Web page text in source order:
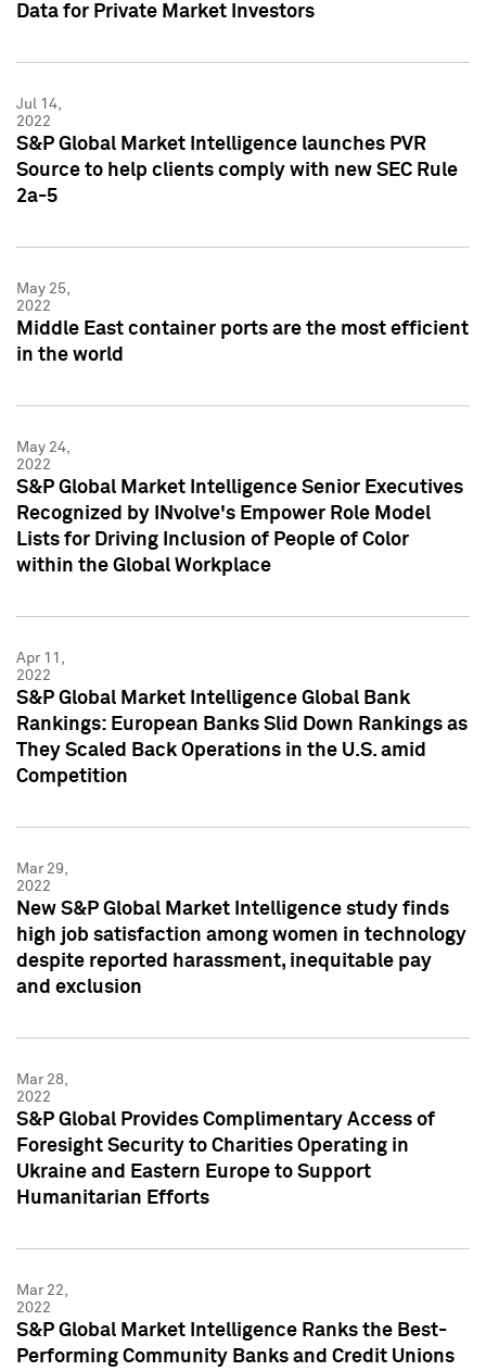
Data for Private Market Investors
Jul 14,
2022
S&P Global Market Intelligence launches PVR
Source to help clients comply with new SEC Rule
2a-5
May 25,
2022
Middle East container ports are the most efficient
in the world
May 24,
2022
S&P Global Market Intelligence Senior Executives
Recognized by INvolve's Empower Role Model
Lists for Driving Inclusion of People of Color
within the Global Workplace
Apr 11,
2022
S&P Global Market Intelligence Global Bank
Rankings: European Banks Slid Down Rankings as
They Scaled Back Operations in the U.S. amid
Competition
Mar 29,
2022
New S&P Global Market Intelligence study finds
high job satisfaction among women in technology
despite reported harassment, inequitable pay
and exclusion
Mar 28,
2022
S&P Global Provides Complimentary Access of
Foresight Security to Charities Operating in
Ukraine and Eastern Europe to Support
Humanitarian Efforts
Mar 22,
2022
S&P Global Market Intelligence Ranks the Best-
Performing Community Banks and Credit Unions